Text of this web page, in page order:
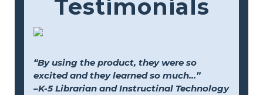
Testimonials
“By using the product, they were so
excited and they learned so much...”
–K-5 Librarian and Instructinal Technology